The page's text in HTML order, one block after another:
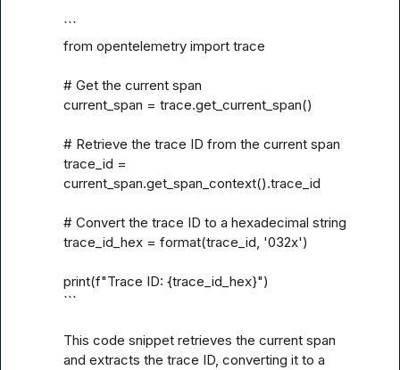
```
from opentelemetry import trace
# Get the current span
current_span = trace.get_current_span()
# Retrieve the trace ID from the current span
trace_id =
current_span.get_span_context().trace_id
# Convert the trace ID to a hexadecimal string
trace_id_hex = format(trace_id, '032x')
print(f"Trace ID: {trace_id_hex}")
```
This code snippet retrieves the current span
and extracts the trace ID, converting it to a